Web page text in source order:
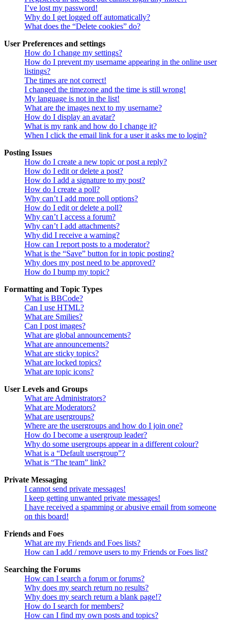
I’ve lost my password!
Why do I get logged off automatically?
What does the “Delete cookies” do?
User Preferences and settings
How do I change my settings?
How do I prevent my username appearing in the online user
listings?
The times are not correct!
I changed the timezone and the time is still wrong!
My language is not in the list!
What are the images next to my username?
How do I display an avatar?
What is my rank and how do I change it?
When I click the email link for a user it asks me to login?
Posting Issues
How do I create a new topic or post a reply?
How do I edit or delete a post?
How do I add a signature to my post?
How do I create a poll?
Why can’t I add more poll options?
How do I edit or delete a poll?
Why can’t I access a forum?
Why can’t I add attachments?
Why did I receive a warning?
How can I report posts to a moderator?
What is the “Save” button for in topic posting?
Why does my post need to be approved?
How do I bump my topic?
Formatting and Topic Types
What is BBCode?
Can I use HTML?
What are Smilies?
Can I post images?
What are global announcements?
What are announcements?
What are sticky topics?
What are locked topics?
What are topic icons?
User Levels and Groups
What are Administrators?
What are Moderators?
What are usergroups?
Where are the usergroups and how do I join one?
How do I become a usergroup leader?
Why do some usergroups appear in a different colour?
What is a “Default usergroup”?
What is “The team” link?
Private Messaging
I cannot send private messages!
I keep getting unwanted private messages!
I have received a spamming or abusive email from someone
on this board!
Friends and Foes
What are my Friends and Foes lists?
How can I add / remove users to my Friends or Foes list?
Searching the Forums
How can I search a forum or forums?
Why does my search return no results?
Why does my search return a blank page!?
How do I search for members?
How can I find my own posts and topics?